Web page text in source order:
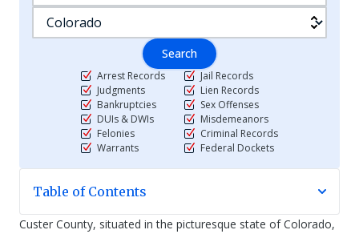
Search
Arrest Records
Judgments
Bankruptcies
DUIs & DWIs
Felonies
Warrants
Jail Records
Lien Records
Sex Offenses
Misdemeanors
Criminal Records
Federal Dockets
Table of Contents
Custer County, situated in the picturesque state of Colorado,